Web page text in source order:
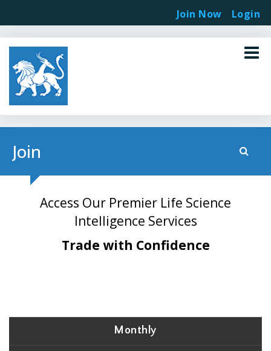
Join
Access Our Premier Life Science
Intelligence Services
Trade with Confidence
Monthly
Join Now Login